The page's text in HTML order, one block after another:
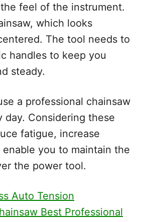
feel of the instrument.
which looks
The tool needs to
handles to keep you
steady.
a professional chainsaw
day. Considering these
fatigue, increase
you to maintain the
the power tool.